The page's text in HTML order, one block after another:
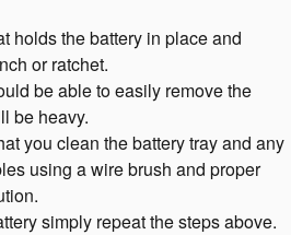
holds the battery in place and
or ratchet.
be able to easily remove the
be heavy.
you clean the battery tray and any
using a wire brush and proper
simply repeat the steps above.